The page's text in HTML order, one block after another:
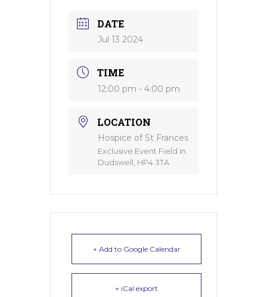
DATE
Jul 13 2024
TIME
12:00 pm - 4:00 pm
LOCATION
Hospice of St Frances
Exclusive Event Field in
Dudswell, HP4 3TA
+ Add to Google Calendar
+ iCal export